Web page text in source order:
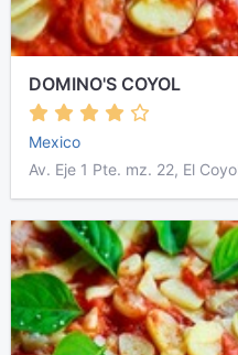
DOMINO'S COYOL
Mexico
Av. Eje 1 Pte. mz. 22, El